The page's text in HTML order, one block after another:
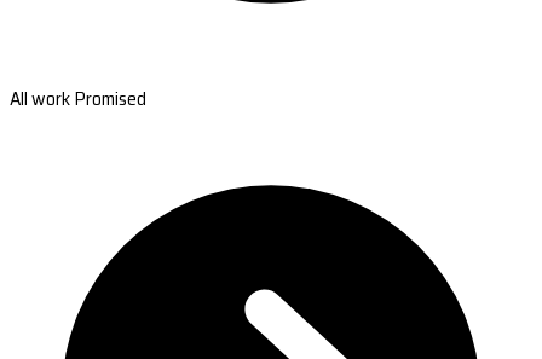
All work Promised